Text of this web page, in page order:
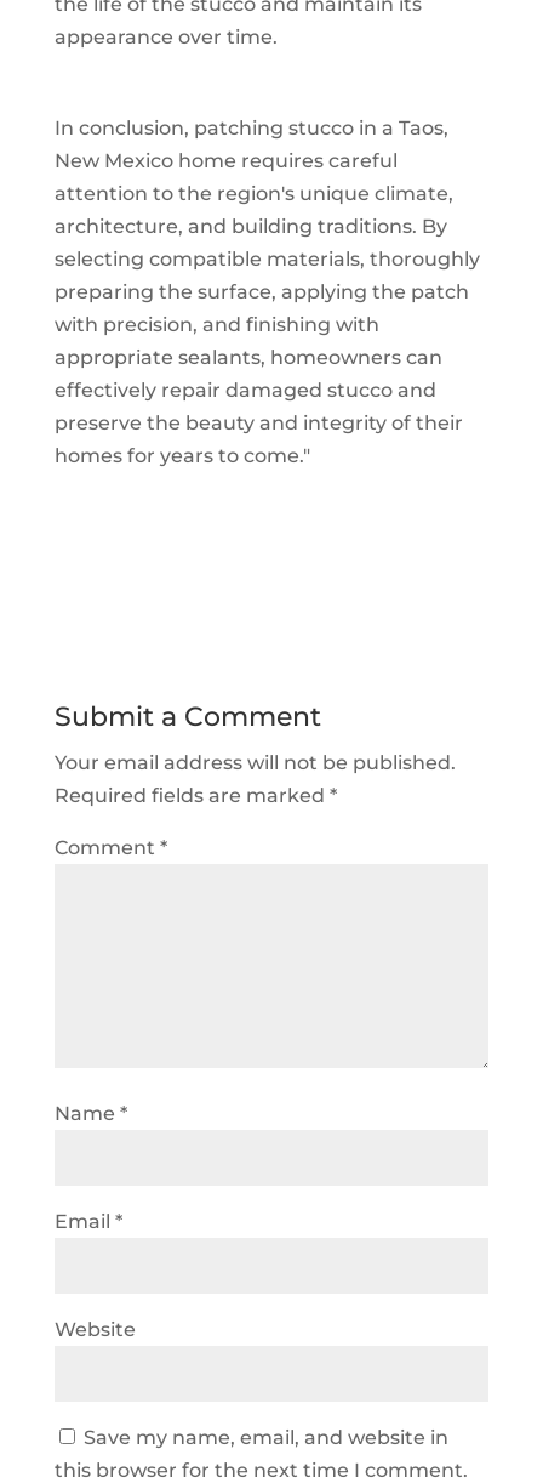
appearance over time.
In conclusion, patching stucco in a Taos,
New Mexico home requires careful
attention to the region's unique climate,
architecture, and building traditions. By
selecting compatible materials, thoroughly
preparing the surface, applying the patch
with precision, and finishing with
appropriate sealants, homeowners can
effectively repair damaged stucco and
preserve the beauty and integrity of their
homes for years to come."
Submit a Comment
Your email address will not be published.
Required fields are marked *
Comment *
Name *
Email *
Website
Save my name, email, and website in
this browser for the next time I comment.